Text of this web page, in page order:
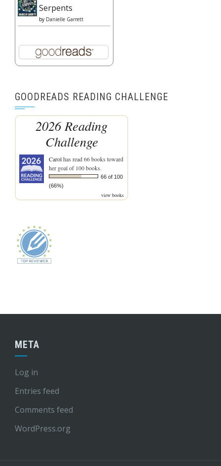
Serpents
by Danielle Garrett
GOODREADS READING CHALLENGE
2026 Reading
Challenge
Carolhas read 66 books toward
her goal of 100 books.
66 of 100
(66%)
view books
META
Log in
Entries feed
Comments feed
WordPress.org